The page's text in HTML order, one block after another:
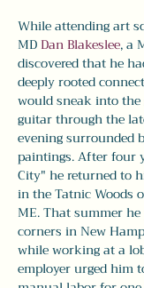
While attending art
MD Dan Blakeslee, a
discovered that he
deeply rooted
would sneak into
guitar through the
evening surrounded
paintings. After four
City" he returned to
in the Tatnic Woods
ME. That summer he
corners in New
while working at a
employer urged him